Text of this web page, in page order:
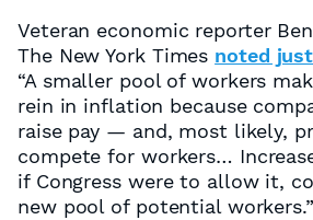
Veteran economic reporter
The New York Times noted
“A smaller pool of workers
rein in inflation because
raise pay — and, most likely,
compete for workers…
if Congress were to allow it,
new pool of potential workers.”